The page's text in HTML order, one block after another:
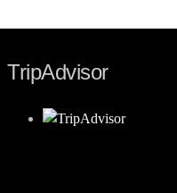
TripAdvisor